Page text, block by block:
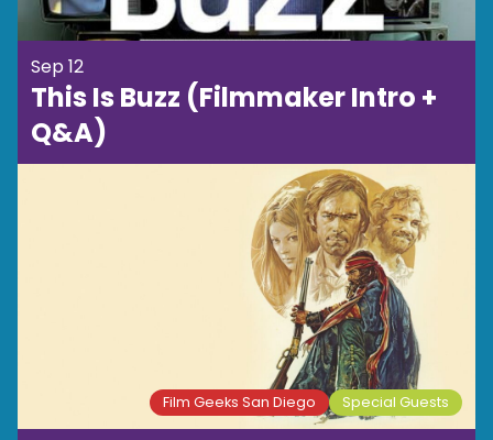
Sep 12
This Is Buzz (Filmmaker Intro +
Q&A)
Film Geeks San Diego Special Guests